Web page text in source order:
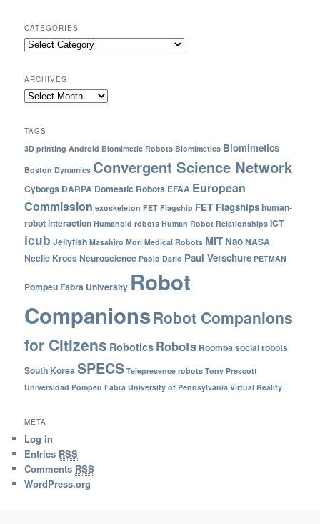
CATEGORIES
ARCHIVES
TAGS
3D printing Android Biomimetic Robots Biomimetics Biomimetics
Boston Dynamics Convergent Science Network
Cyborgs DARPA Domestic Robots EFAA European
Commission exoskeleton FET Flagship FET Flagshipshuman-
robot interaction Humanoid robots Human Robot Relationships ICT
icub Jellyfish Masahiro Mori Medical Robots MIT NaoNASA
Neelie KroesNeuroscience Paolo Dario Paul Verschure PETMAN
Pompeu Fabra University Robot
CompanionsRobot Companions
for Citizens Robotics Robots Roombasocial robots
South KoreaSPECS Telepresence robots Tony Prescott
Universidad Pompeu Fabra University of Pennsylvania Virtual Reality
META
Log in
Entries RSS
Comments RSS
WordPress.org